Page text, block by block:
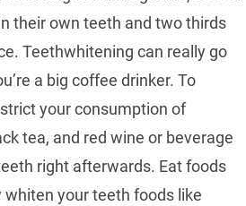
their own teeth and two thirds
Teethwhitening can really go
a big coffee drinker. To
your consumption of
tea, and red wine or beverage
right afterwards. Eat foods
your teeth foods like